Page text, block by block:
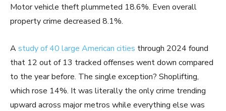
Motor vehicle theft plummeted 18.6%. Even overall
property crime decreased 8.1%.
Astudy of 40 large American cities through 2024 found
that 12 out of 13 tracked offenses went down compared
to the year before. The single exception? Shoplifting,
which rose 14%. It was literally the only crime trending
upward across major metros while everything else was